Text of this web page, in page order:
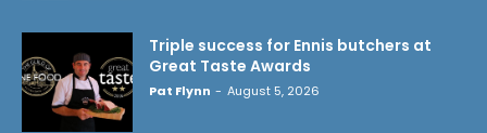
Triple success for Ennis butchers at
Great Taste Awards
Pat Flynn - August 5, 2026